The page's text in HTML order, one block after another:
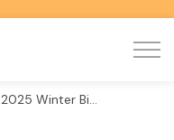
2025 Winter Bi-Weekly Garbage Collection